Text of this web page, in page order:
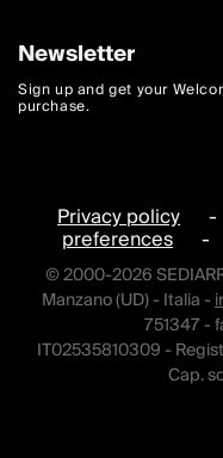
Newsletter
Sign up and get your
purchase.
Privacy policy -
preferences -
© 2000-2026
Manzano (UD) - Italia -
751347 -
IT02535810309 -
Cap.